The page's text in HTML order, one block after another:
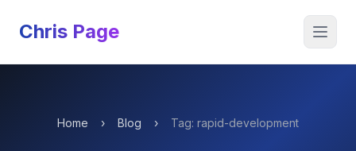
Chris Page Open
Home › Blog › Tag: rapid-development